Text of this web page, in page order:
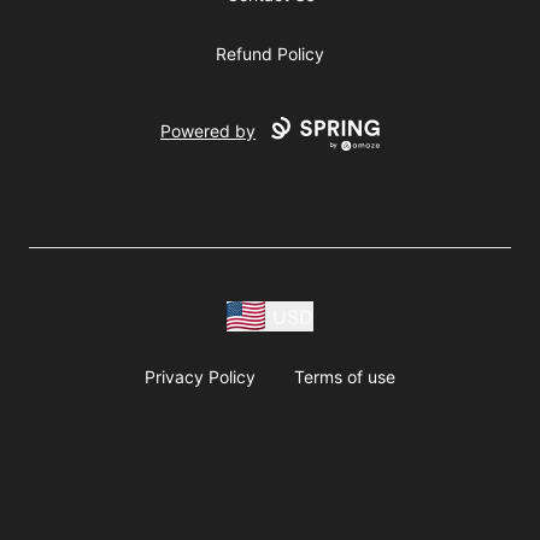
Refund Policy
Powered by
Privacy Policy Terms of use